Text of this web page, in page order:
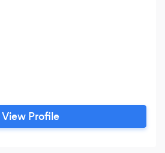
View Profile